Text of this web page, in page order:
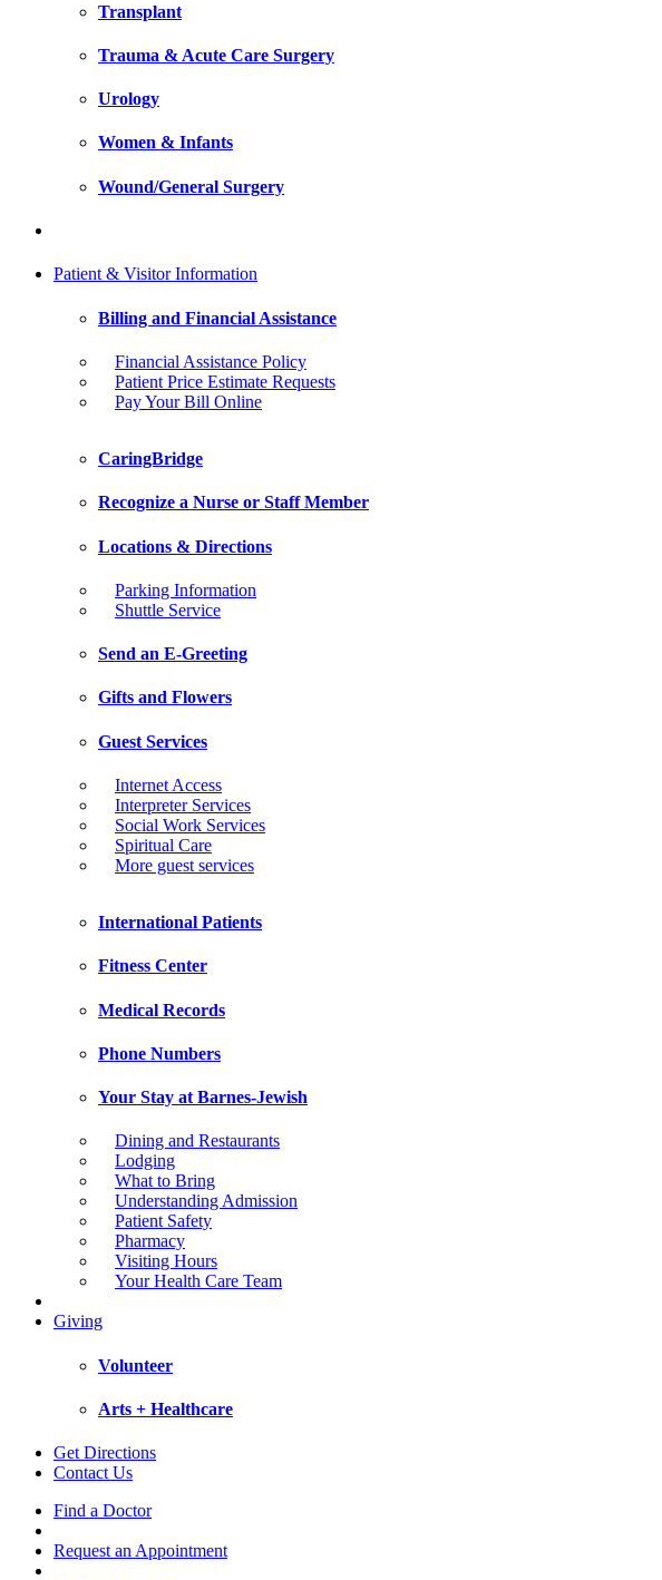
Transplant
Trauma & Acute Care Surgery
Urology
Women & Infants
Wound/General Surgery
Patient & Visitor Information
Billing and Financial Assistance
Financial Assistance Policy
Patient Price Estimate Requests
Pay Your Bill Online
CaringBridge
Recognize a Nurse or Staff Member
Locations & Directions
Parking Information
Shuttle Service
Send an E-Greeting
Gifts and Flowers
Guest Services
Internet Access
Interpreter Services
Social Work Services
Spiritual Care
More guest services
International Patients
Fitness Center
Medical Records
Phone Numbers
Your Stay at Barnes-Jewish
Dining and Restaurants
Lodging
What to Bring
Understanding Admission
Patient Safety
Pharmacy
Visiting Hours
Your Health Care Team
Giving
Volunteer
Arts + Healthcare
Get Directions
Contact Us
Find a Doctor
Request an Appointment